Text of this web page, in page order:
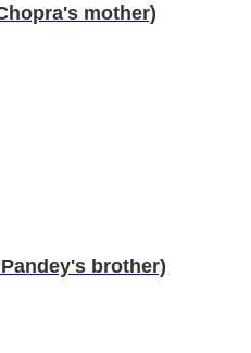
mother)
brother)